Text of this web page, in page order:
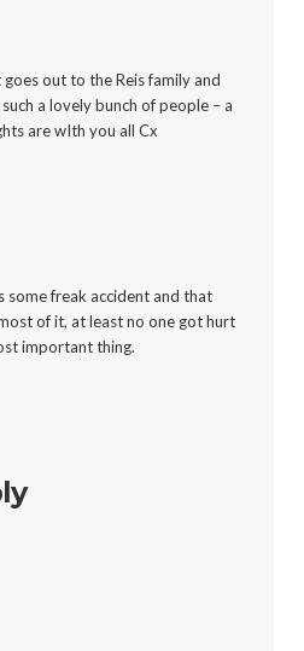
goes out to the Reis family and
a lovely bunch of people – a
are wIth you all Cx
some freak accident and that
of it, at least no one got hurt
important thing.